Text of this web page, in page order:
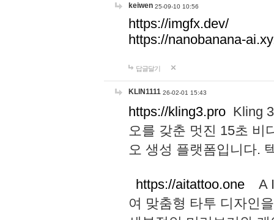
keiwen 25-09-10 10:56
https://imgfx.dev/
https://nanobanana-
답글달기
KLIN1111 26-02-01 15:43
https://kling3.pro Kling
오를 갖춘 멋진 15초 비
오 생성 플랫폼입니다.
https://aitattoo.one A I
여 맞춤형 타투 디자인